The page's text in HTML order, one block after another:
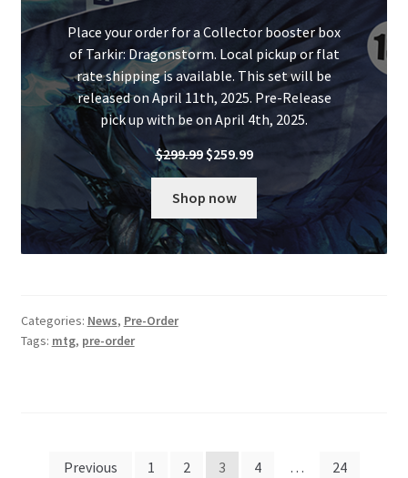
Place your order for a Collector booster box
of Tarkir: Dragonstorm. Local pickup or flat
rate shipping is available. This set will be
released on April 11th, 2025. Pre-Release
pick up with be on April 4th, 2025.
$299.99 Original
$299.99.
$259.99Current
$259.99.
Shop now
Categories: News, Pre-Order
Tags: mtg, pre-order
PostsPrevious 1 2 3 4 …
24